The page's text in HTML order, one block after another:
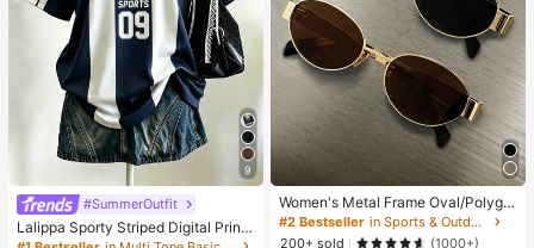
9
#SummerOutfit
Lalippa Sporty Striped Digital Print
Fashion Minimalist Women's Lapel
Women's Metal Frame Oval/Polygo
n Fashion Eyeglasses (Half-Frame),
Suitable For Daily Wear And Outdoo
#2 Bestseller
in Sports & Outdoor
200+ sold
(1000+)